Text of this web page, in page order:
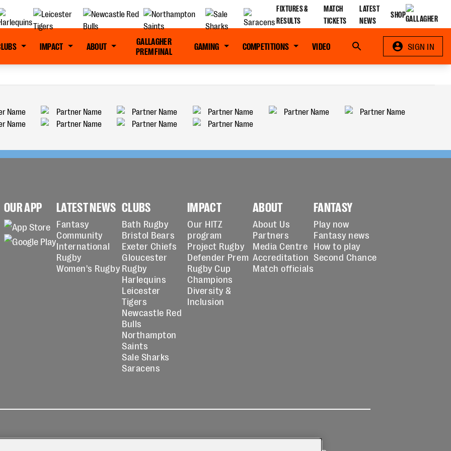
FIXTURES &
RESULTS
MATCH
TICKETS
LATEST
NEWS
SHOP
IMPACT ABOUT
GALLAGHER
PREM FINAL
GAMING COMPETITIONS VIDEO Search SIGN IN
OUR APP LATEST NEWS
Fantasy
Community
International
Rugby
Women's Rugby
CLUBS
Bath Rugby
Bristol Bears
Exeter Chiefs
Gloucester
Rugby
Harlequins
Leicester
Tigers
Newcastle Red
Bulls
Northampton
Saints
Sale Sharks
Saracens
IMPACT
Our HITZ
program
Project Rugby
Defender Prem
Rugby Cup
Champions
Diversity &
Inclusion
ABOUT
About Us
Partners
Media Centre
Accreditation
Match officials
FANTASY
Play now
Fantasy news
How to play
Second Chance